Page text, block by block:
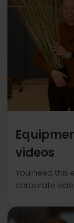
videos
You need this
corporate